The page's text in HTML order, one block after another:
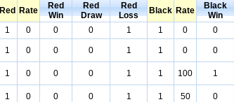
Red Rate
Red
Win
Red
Draw
Red
Loss
Black Rate
Black
Win
1 0 0 0 1 1 0 0
1 0 0 0 1 1 0 0
1 0 0 0 1 1 100 1
1 0 0 0 1 1 50 0